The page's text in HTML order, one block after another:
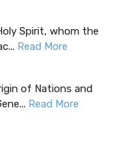
is a conte...
Perspective on
i...
Spirit, whom the
Read More
of Nations and
Read More